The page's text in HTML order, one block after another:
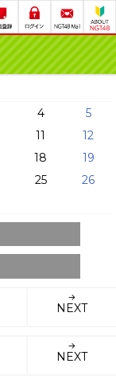
4
5
11
12
18
19
25
26
NEXT
NEXT